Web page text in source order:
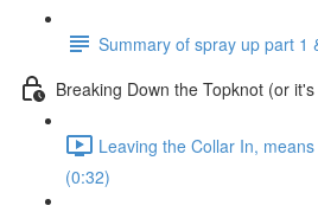
Summary of spray up part 1
Breaking Down the Topknot (or
Leaving the Collar In,
(0:32)